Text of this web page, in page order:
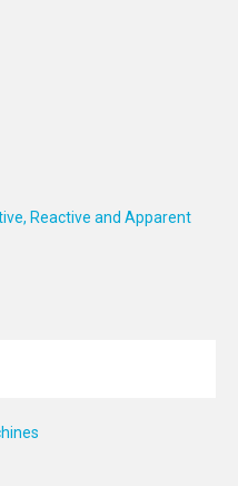
Reactive and Apparent